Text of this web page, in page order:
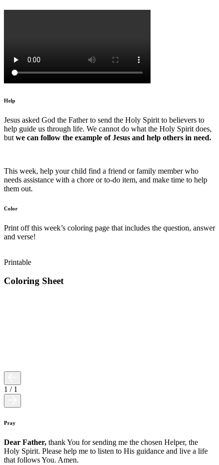
Help
Jesus asked God the Father to send the Holy Spirit to believers to
help guide us through life. We cannot do what the Holy Spirit does,
but we can follow the example of Jesus and help others in need.
This week, help your child find a friend or family member who
needs assistance with a chore or to-do item, and make time to help
them out.
Color
Print off this week’s coloring page that includes the question, answer
and verse!
Printable
Coloring Sheet
1 / 1
Pray
Dear Father, thank You for sending me the chosen Helper, the
Holy Spirit. Please help me to listen to His guidance and live a life
that follows You. Amen.